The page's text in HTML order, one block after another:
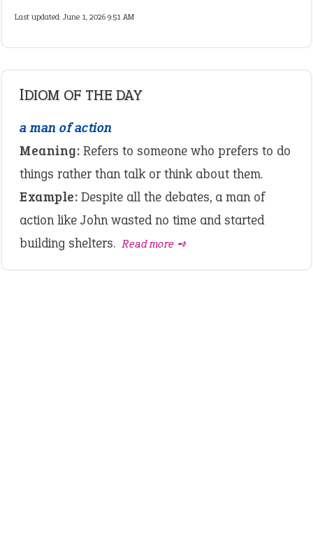
Last updated: June 1, 2026 9:51 AM
IDIOM OF THE DAY
a man of action
Meaning: Refers to someone who prefers to do
things rather than talk or think about them.
Example: Despite all the debates, a man of
action like John wasted no time and started
building shelters. Read more ➺